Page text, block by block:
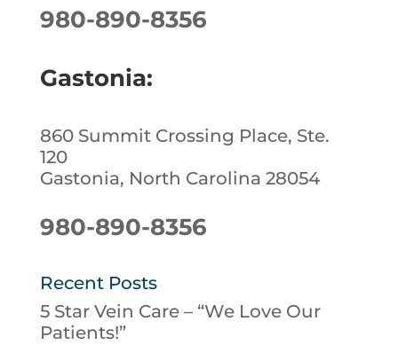
980-890-8356
Gastonia:
860 Summit Crossing Place, Ste.
120
Gastonia, North Carolina 28054
980-890-8356
Recent Posts
5 Star Vein Care – “We Love Our
Patients!”